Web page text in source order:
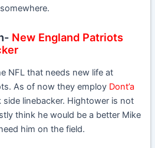
New England Patriots
NFL that needs new life at
As of now they employ Dont’a
side linebacker. Hightower is not
think he would be a better Mike
him on the field.